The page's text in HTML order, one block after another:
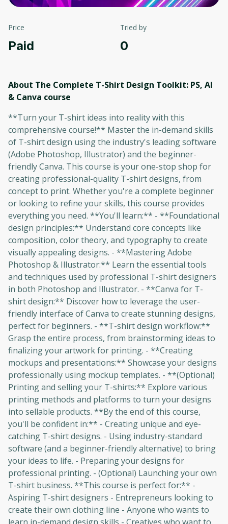
Price
Paid
Tried by
0
About The Complete T-Shirt Design Toolkit: PS, AI
& Canva course
**Turn your T-shirt ideas into reality with this
comprehensive course!** Master the in-demand skills
of T-shirt design using the industry's leading software
(Adobe Photoshop, Illustrator) and the beginner-
friendly Canva. This course is your one-stop shop for
creating professional-quality T-shirt designs, from
concept to print. Whether you're a complete beginner
or looking to refine your skills, this course provides
everything you need. **You'll learn:** - **Foundational
design principles:** Understand core concepts like
composition, color theory, and typography to create
visually appealing designs. - **Mastering Adobe
Photoshop & Illustrator:** Learn the essential tools
and techniques used by professional T-shirt designers
in both Photoshop and Illustrator. - **Canva for T-
shirt design:** Discover how to leverage the user-
friendly interface of Canva to create stunning designs,
perfect for beginners. - **T-shirt design workflow:**
Grasp the entire process, from brainstorming ideas to
finalizing your artwork for printing. - **Creating
mockups and presentations:** Showcase your designs
professionally using mockup templates. - **(Optional)
Printing and selling your T-shirts:** Explore various
printing methods and platforms to turn your designs
into sellable products. **By the end of this course,
you'll be confident in:** - Creating unique and eye-
catching T-shirt designs. - Using industry-standard
software (and a beginner-friendly alternative) to bring
your ideas to life. - Preparing your designs for
professional printing. - (Optional) Launching your own
T-shirt business. **This course is perfect for:** -
Aspiring T-shirt designers - Entrepreneurs looking to
create their own clothing line - Anyone who wants to